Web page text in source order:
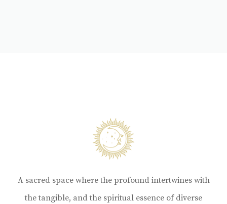
A sacred space where the profound intertwines with
the tangible, and the spiritual essence of diverse